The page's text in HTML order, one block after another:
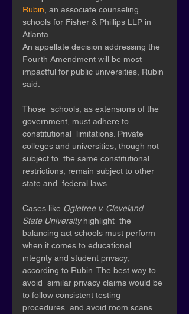
Rubin , an associate counseling
schools for Fisher & Phillips LLP in
Atlanta.
An appellate decision addressing the
Fourth Amendment will be most
impactful for public universities, Rubin
said.
Those  schools, as extensions of the
government, must adhere to
constitutional  limitations. Private
colleges and universities, though not
subject to  the same constitutional
restrictions, remain subject to other
state and  federal laws.
Cases like Ogletree v. Cleveland
State University highlight  the
balancing act schools must perform
when it comes to educational
integrity and student privacy,
according to Rubin. The best way to
avoid  similar privacy claims would be
to follow consistent testing
procedures  and avoid room scans